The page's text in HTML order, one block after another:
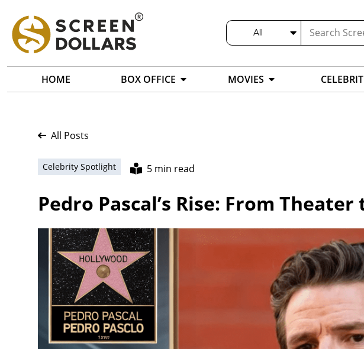
All
HOME BOX OFFICE MOVIES
All Posts
Celebrity Spotlight 5 min read
Pedro Pascal’s Rise: From